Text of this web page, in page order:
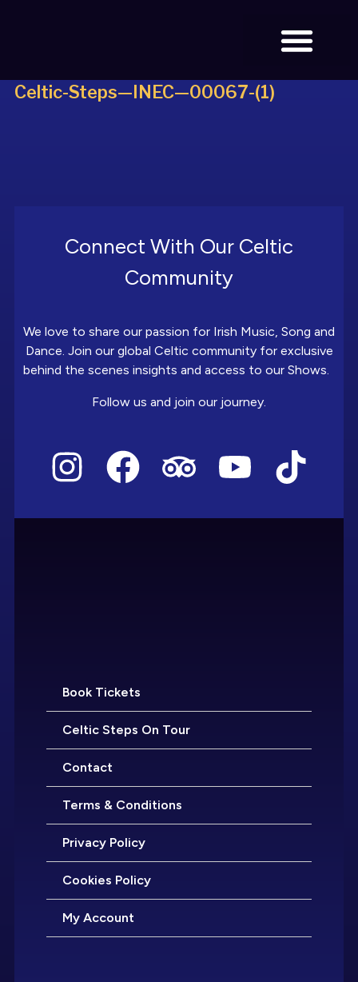
Celtic-Steps—INEC—00067-(1)
Connect With Our Celtic
Community
We love to share our passion for Irish Music, Song and
Dance. Join our global Celtic community for exclusive
behind the scenes insights and access to our Shows.
Follow us and join our journey.
Book Tickets
Celtic Steps On Tour
Contact
Terms & Conditions
Privacy Policy
Cookies Policy
My Account